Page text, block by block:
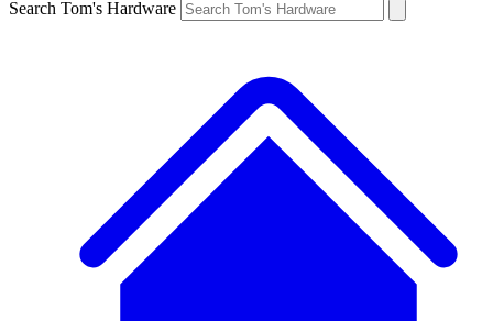
Search Tom's Hardware